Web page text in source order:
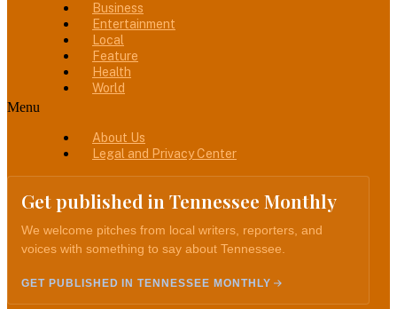
Business
Entertainment
Local
Feature
Health
World
Menu
About Us
Legal and Privacy Center
Get published in Tennessee Monthly
We welcome pitches from local writers, reporters, and
voices with something to say about Tennessee.
GET PUBLISHED IN TENNESSEE MONTHLY